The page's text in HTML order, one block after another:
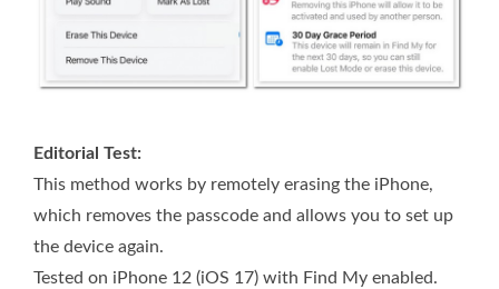
Editorial Test:
This method works by remotely erasing the iPhone,
which removes the passcode and allows you to set up
the device again.
Tested on iPhone 12 (iOS 17) with Find My enabled.